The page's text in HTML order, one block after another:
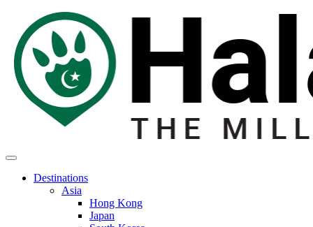
Destinations
Asia
Hong Kong
Japan